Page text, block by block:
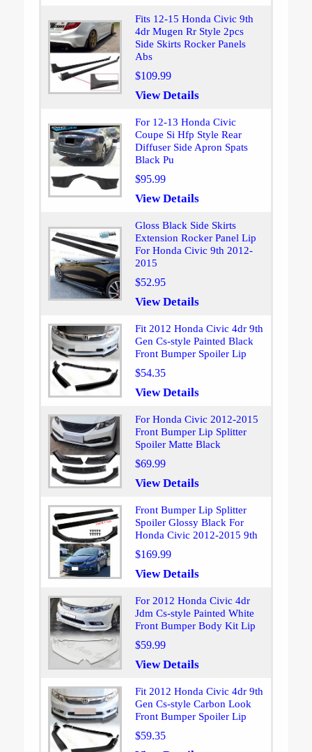
Fits 12-15 Honda Civic 9th
4dr Mugen Rr Style 2pcs
Side Skirts Rocker Panels
Abs
$109.99
View Details
For 12-13 Honda Civic
Coupe Si Hfp Style Rear
Diffuser Side Apron Spats
Black Pu
$95.99
View Details
Gloss Black Side Skirts
Extension Rocker Panel Lip
For Honda Civic 9th 2012-
2015
$52.95
View Details
Fit 2012 Honda Civic 4dr 9th
Gen Cs-style Painted Black
Front Bumper Spoiler Lip
$54.35
View Details
For Honda Civic 2012-2015
Front Bumper Lip Splitter
Spoiler Matte Black
$69.99
View Details
Front Bumper Lip Splitter
Spoiler Glossy Black For
Honda Civic 2012-2015 9th
$169.99
View Details
For 2012 Honda Civic 4dr
Jdm Cs-style Painted White
Front Bumper Body Kit Lip
$59.99
View Details
Fit 2012 Honda Civic 4dr 9th
Gen Cs-style Carbon Look
Front Bumper Spoiler Lip
$59.35